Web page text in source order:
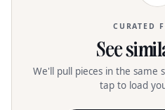
CURATED
See
We'll pull pieces in the
tap to load